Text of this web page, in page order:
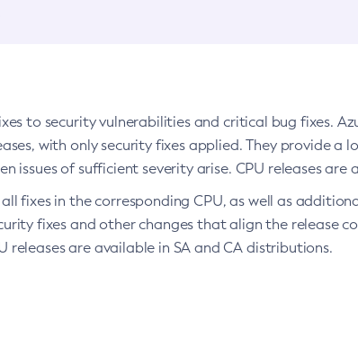
to security vulnerabilities and critical bug fixes.
with only security fixes applied. They provide a
issues of sufficient severity arise. CPU releases are
fixes in the corresponding CPU, as well as
fixes and other changes that align the release
releases are available in SA and CA distributions.